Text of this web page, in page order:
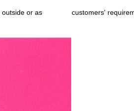
outside or as customers'